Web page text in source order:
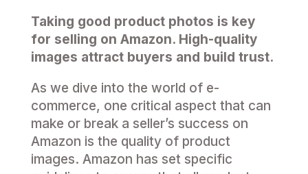
Taking good product photos is key
for selling on Amazon. High-quality
images attract buyers and build trust.
As we dive into the world of e-
commerce, one critical aspect that can
make or break a seller’s success on
Amazon is the quality of product
images. Amazon has set specific